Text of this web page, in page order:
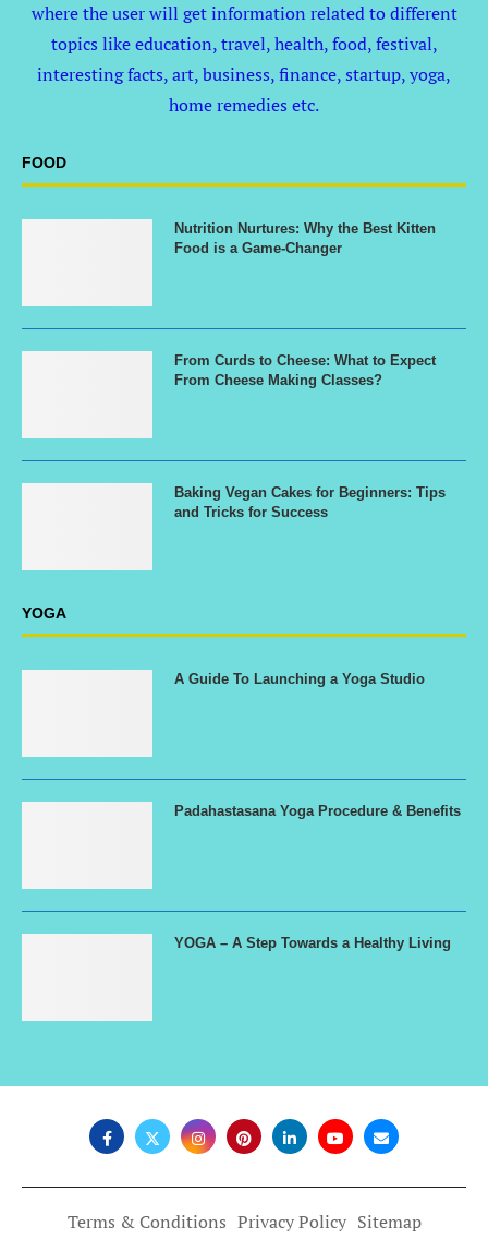
where the user will get information related to different
topics like education, travel, health, food, festival,
interesting facts, art, business, finance, startup, yoga,
home remedies etc.
FOOD
Nutrition Nurtures: Why the Best Kitten
Food is a Game-Changer
From Curds to Cheese: What to Expect
From Cheese Making Classes?
Baking Vegan Cakes for Beginners: Tips
and Tricks for Success
YOGA
A Guide To Launching a Yoga Studio
Padahastasana Yoga Procedure & Benefits
YOGA – A Step Towards a Healthy Living
Terms & Conditions Privacy Policy Sitemap